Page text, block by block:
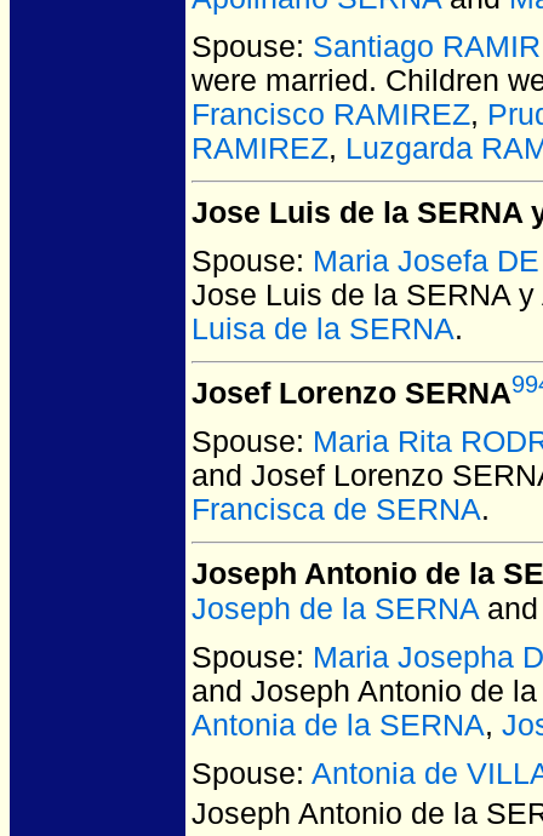
Spouse: Santiago
were married. Children
Francisco RAMIREZ,
RAMIREZ, Luzgarda
Jose Luis de la SERNA
Spouse: Maria Josefa
Jose Luis de la SERNA y
Luisa de la SERNA.
Josef Lorenzo SERNA
Spouse: Maria Rita
and Josef Lorenzo
Francisca de SERNA.
Joseph Antonio de la
Joseph de la SERNA
Spouse: Maria Josepha
and Joseph Antonio de
Antonia de la SERNA,
Spouse: Antonia de
Joseph Antonio de la